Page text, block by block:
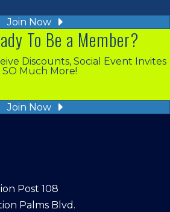
Join Now
To Be a Member?
Discounts, Social Event Invites
SO Much More!
Join Now
Post 108
Palms Blvd.